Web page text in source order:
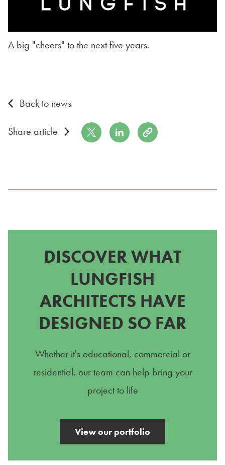
A big "cheers" to the next five years.
Back to news
Share article Share on Twitter
Share on LinkedIn
Copy to Clipboard
DISCOVER WHAT
LUNGFISH
ARCHITECTS HAVE
DESIGNED SO FAR
Whether it's educational, commercial or
residential, our team can help bring your
project to life
View our portfolio